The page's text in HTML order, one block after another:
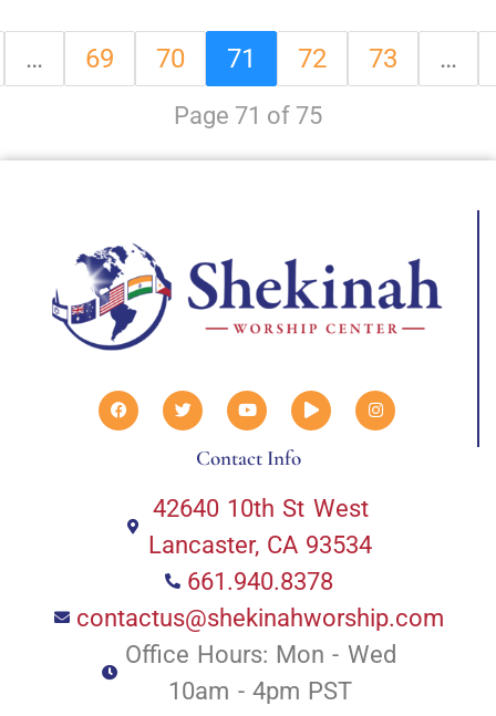
… 69 70 71 72 73 …
Page 71 of 75
Contact Info
42640 10th St West
Lancaster, CA 93534
661.940.8378
contactus@shekinahworship.com
Office Hours: Mon - Wed
10am - 4pm PST